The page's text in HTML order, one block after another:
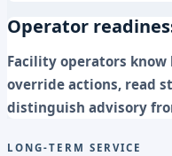
Operator
Facility operators
override actions, read
distinguish advisory
LONG-TERM SERVICE